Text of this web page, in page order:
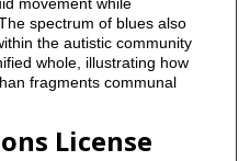
spectrum of blues also
the autistic community
whole, illustrating how
fragments communal
License